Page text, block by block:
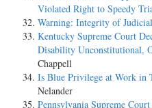
Violated Right to Speedy
Warning: Integrity of
Kentucky Supreme Court
Disability Unconstitutional,
Chappell
Is Blue Privilege at Work in
Nelander
Pennsylvania Supreme